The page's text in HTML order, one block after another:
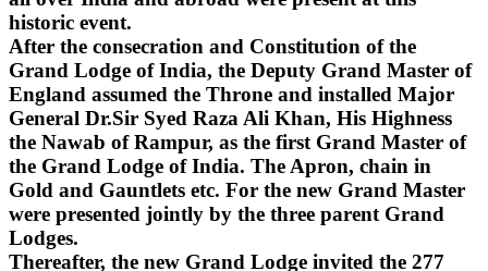
historic event.
After the consecration and Constitution of the
Grand Lodge of India, the Deputy Grand Master of
England assumed the Throne and installed Major
General Dr.Sir Syed Raza Ali Khan, His Highness
the Nawab of Rampur, as the first Grand Master of
the Grand Lodge of India. The Apron, chain in
Gold and Gauntlets etc. For the new Grand Master
were presented jointly by the three parent Grand
Lodges.
Thereafter, the new Grand Lodge invited the 277